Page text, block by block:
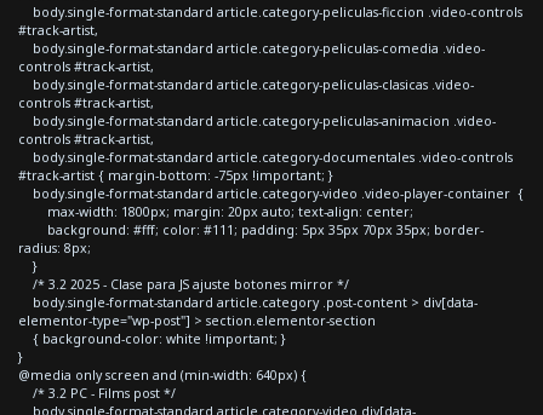
body.single-format-standard article.category-peliculas-ficcion .video-controls
#track-artist,
body.single-format-standard article.category-peliculas-comedia .video-
controls #track-artist,
body.single-format-standard article.category-peliculas-clasicas .video-
controls #track-artist,
body.single-format-standard article.category-peliculas-animacion .video-
controls #track-artist,
body.single-format-standard article.category-documentales .video-controls
#track-artist { margin-bottom: -75px !important; }
body.single-format-standard article.category-video .video-player-container {
max-width: 1800px; margin: 20px auto; text-align: center;
background: #fff; color: #111; padding: 5px 35px 70px 35px; border-
radius: 8px;
}
/* 3.2 2025 - Clase para JS ajuste botones mirror */
body.single-format-standard article.category .post-content > div[data-
elementor-type="wp-post"] > section.elementor-section
{ background-color: white !important; }
}
@media only screen and (min-width: 640px) {
/* 3.2 PC - Films post */
body.single-format-standard article.category-video div[data-